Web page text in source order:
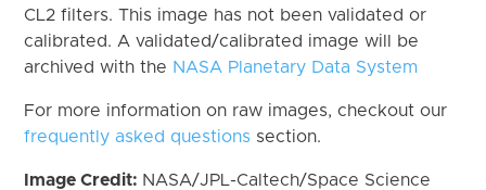
CL2 filters. This image has not been validated or
calibrated. A validated/calibrated image will be
archived with the NASA Planetary Data System
For more information on raw images, checkout our
frequently asked questions section.
Image Credit: NASA/JPL-Caltech/Space Science